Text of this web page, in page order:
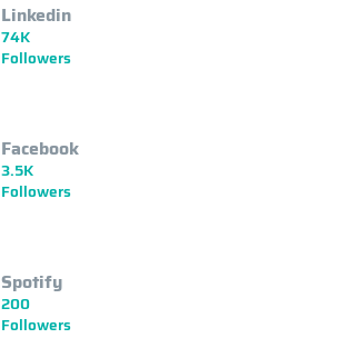
Linkedin
74K
Followers
Facebook
3.5K
Followers
Spotify
200
Followers